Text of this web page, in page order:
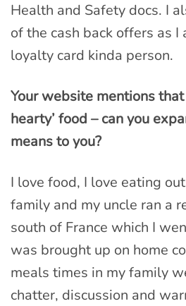
Health and Safety docs. I
of the cash back offers as I
loyalty card kinda person.
Your website mentions
hearty’ food – can you
means to you?
I love food, I love eating
family and my uncle ran a
south of France which I
was brought up on home
meals times in my family
chatter, discussion and